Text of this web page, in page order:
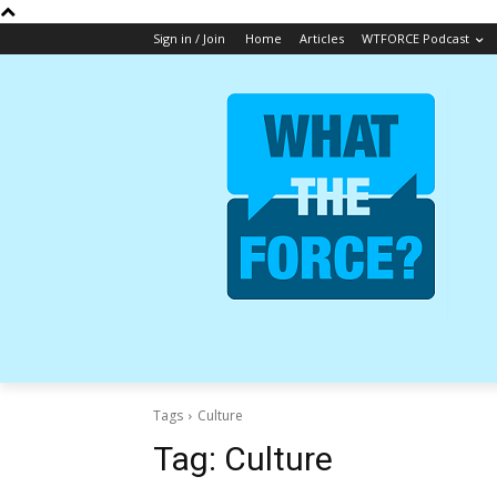
Sign in / Join Home Articles WTFORCE Podcast
Tags Culture
Tag: Culture